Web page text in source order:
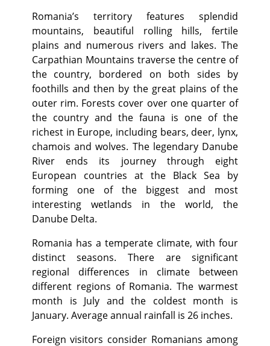
Romania’s territory features splendid
mountains, beautiful rolling hills, fertile
plains and numerous rivers and lakes. The
Carpathian Mountains traverse the centre of
the country, bordered on both sides by
foothills and then by the great plains of the
outer rim. Forests cover over one quarter of
the country and the fauna is one of the
richest in Europe, including bears, deer, lynx,
chamois and wolves. The legendary Danube
River ends its journey through eight
European countries at the Black Sea by
forming one of the biggest and most
interesting wetlands in the world, the
Danube Delta.
Romania has a temperate climate, with four
distinct seasons. There are significant
regional differences in climate between
different regions of Romania. The warmest
month is July and the coldest month is
January. Average annual rainfall is 26 inches.
Foreign visitors consider Romanians among